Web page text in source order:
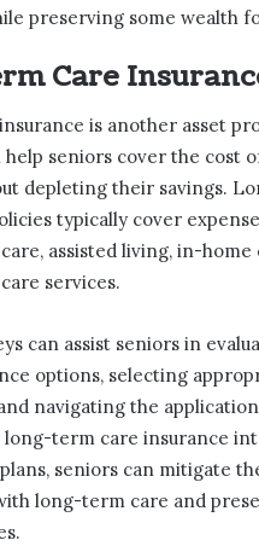
preserving some wealth
Care
is another asset
seniors cover the cost
depleting their savings.
typically cover
assisted living, in-home
services.
can assist seniors in
options, selecting
navigating the
term care insurance
seniors can mitigate
long-term care and